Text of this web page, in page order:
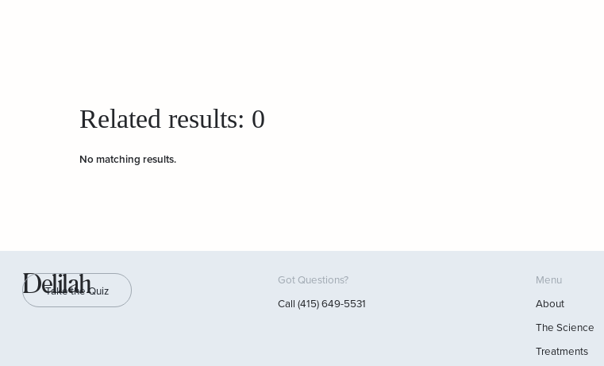
Related results: 0
No matching results.
Delilah
Got Questions?
Call (415) 649-5531
Take the Quiz
Menu
About
The Science
Treatments